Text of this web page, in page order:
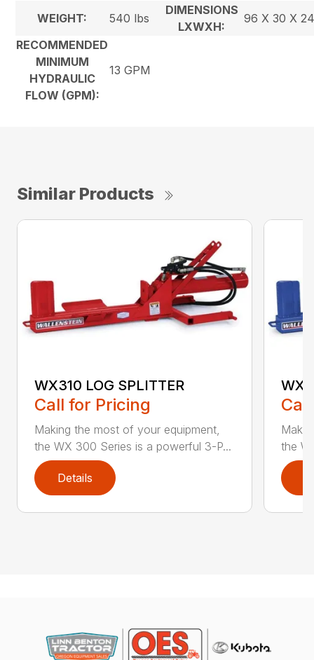
WEIGHT: 540 lbs
DIMENSIONS
LXWXH:
96 X 30 X
RECOMMENDED
MINIMUM
HYDRAULIC
FLOW (GPM):
13 GPM
Similar Products
WX310 LOG SPLITTER
Call for Pricing
Making the most of your equipment,
the WX 300 Series is a powerful 3-P...
Details
the